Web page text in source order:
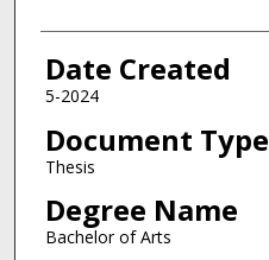
Date Created
5-2024
Document Type
Thesis
Degree Name
Bachelor of Arts